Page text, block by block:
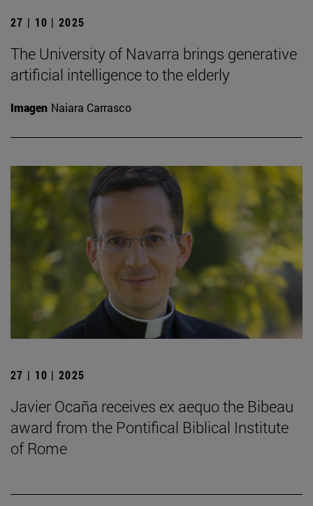
27 | 10 | 2025
The University of Navarra brings generative
artificial intelligence to the elderly
Imagen Naiara Carrasco
27 | 10 | 2025
Javier Ocaña receives ex aequo the Bibeau
award from the Pontifical Biblical Institute
of Rome